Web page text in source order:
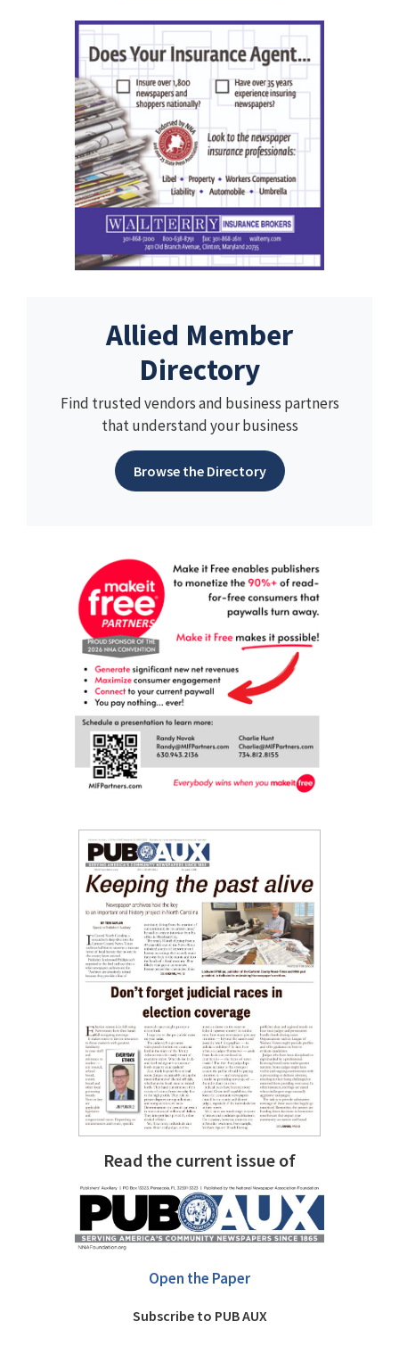
Allied Member
Directory
Find trusted vendors and business partners
that understand your business
Browse the Directory
Read the current issue of
Open the Paper
Subscribe to PUB AUX